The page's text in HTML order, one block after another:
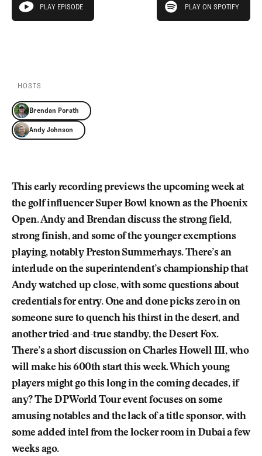
Pro Shop
Our Contributors
CLUB
THE
CLUB
play episode
PLAY EPISODE PLAY ON SPOTIFY
HOSTS
Brendan Porath
Andy Johnson
This early recording previews the upcoming week at
the golf influencer Super Bowl known as the Phoenix
Open. Andy and Brendan discuss the strong field,
strong finish, and some of the younger exemptions
playing, notably Preston Summerhays. There’s an
interlude on the superintendent’s championship that
Andy watched up close, with some questions about
credentials for entry. One and done picks zero in on
someone sure to quench his thirst in the desert, and
another tried-and-true standby, the Desert Fox.
There’s a short discussion on Charles Howell III, who
will make his 600th start this week. Which young
players might go this long in the coming decades, if
any? The DP World Tour event focuses on some
amusing notables and the lack of a title sponsor, with
some added intel from the locker room in Dubai a few
weeks ago.